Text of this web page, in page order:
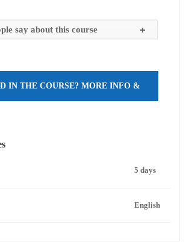
say about this course
IN THE COURSE? MORE INFO &
5 days
English